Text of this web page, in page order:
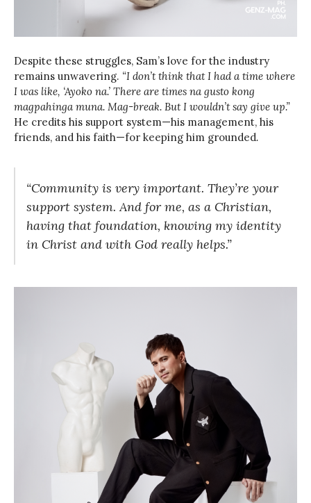
Despite these struggles, Sam’s love for the industry
remains unwavering. “I don’t think that I had a time where
I was like, ‘Ayoko na.’ There are times na gusto kong
magpahinga muna. Mag-break. But I wouldn’t say give up.”
He credits his support system—his management, his
friends, and his faith—for keeping him grounded.
“Community is very important. They’re your
support system. And for me, as a Christian,
having that foundation, knowing my identity
in Christ and with God really helps.”